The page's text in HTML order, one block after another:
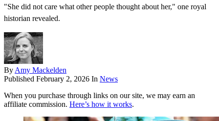
"She did not care what other people thought about her," one royal
historian revealed.
By Amy Mackelden
Published February 2, 2026 In News
When you purchase through links on our site, we may earn an
affiliate commission. Here’s how it works.